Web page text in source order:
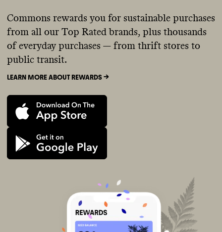
Commons rewards you for sustainable purchases
from all our Top Rated brands, plus thousands
of everyday purchases — from thrift stores to
public transit.
LEARN MORE ABOUT REWARDS ->